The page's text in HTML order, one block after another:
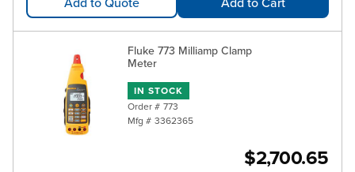
Fluke 773 Milliamp Clamp
Meter
IN STOCK
Order # 773
Mfg # 3362365
$2,700.65